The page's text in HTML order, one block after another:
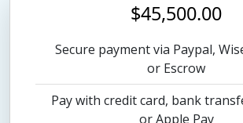
$45,500.00
Secure payment via Paypal,
or Escrow
Pay with credit card, bank
or Apple Pay